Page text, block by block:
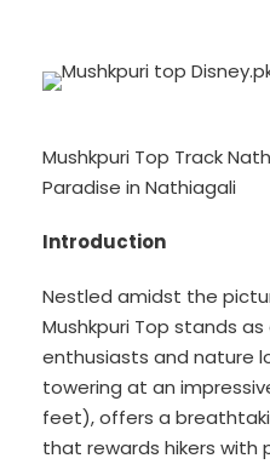
Mushkpuri Top Track
Paradise in Nathiagali
Introduction
Nestled amidst the
Mushkpuri Top stands
enthusiasts and nature
towering at an
feet), offers a
that rewards hikers with